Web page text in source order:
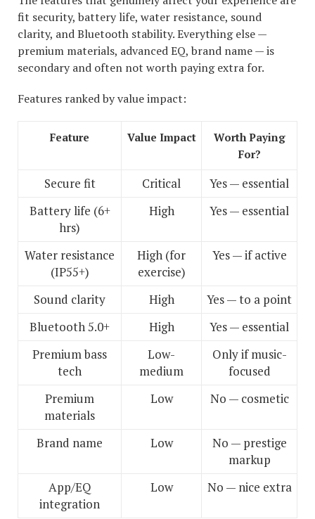
fit security, battery life, water resistance, sound
clarity, and Bluetooth stability. Everything else —
premium materials, advanced EQ, brand name — is
secondary and often not worth paying extra for.
Features ranked by value impact:
Feature Value Impact
Worth Paying
For?
Secure fit Critical
Yes — essential
Battery life (6+
hrs)
High Yes — essential
Water resistance
(IP55+)
High (for
exercise)
Yes — if active
Sound clarity High
Yes — to a point
Bluetooth 5.0+
High
Yes — essential
Premium bass
tech
Low-
medium
Only if music-
focused
Premium
materials
Low No — cosmetic
Brand name Low
No — prestige
markup
App/EQ
integration
Low No — nice extra